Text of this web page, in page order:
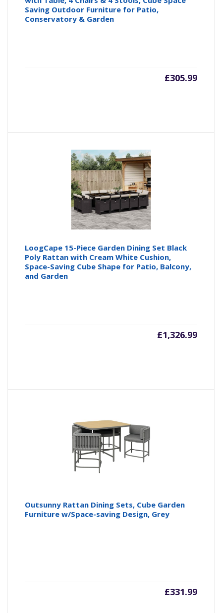
Saving Outdoor Furniture for Patio,
Conservatory & Garden
£305.99
LoogCape 15-Piece Garden Dining Set Black
Poly Rattan with Cream White Cushion,
Space-Saving Cube Shape for Patio, Balcony,
and Garden
£1,326.99
Outsunny Rattan Dining Sets, Cube Garden
Furniture w/Space-saving Design, Grey
£331.99